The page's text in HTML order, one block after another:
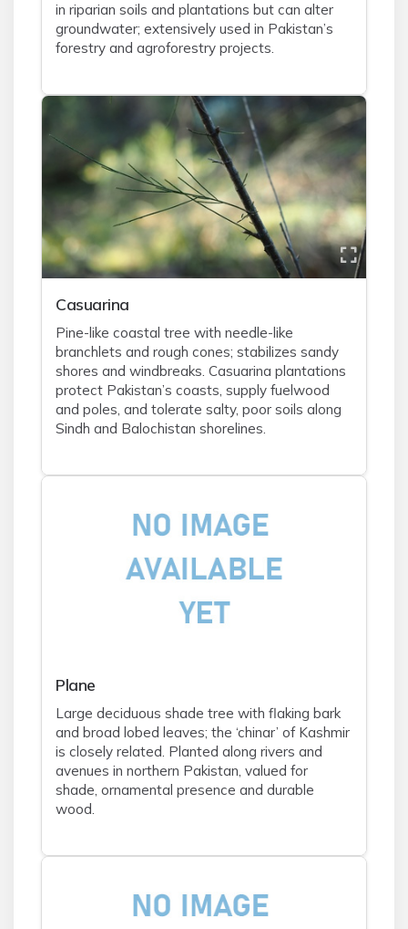
in riparian soils and plantations but can alter
groundwater; extensively used in Pakistan’s
forestry and agroforestry projects.
Casuarina
Pine-like coastal tree with needle-like
branchlets and rough cones; stabilizes sandy
shores and windbreaks. Casuarina plantations
protect Pakistan’s coasts, supply fuelwood
and poles, and tolerate salty, poor soils along
Sindh and Balochistan shorelines.
Plane
Large deciduous shade tree with flaking bark
and broad lobed leaves; the ‘chinar’ of Kashmir
is closely related. Planted along rivers and
avenues in northern Pakistan, valued for
shade, ornamental presence and durable
wood.